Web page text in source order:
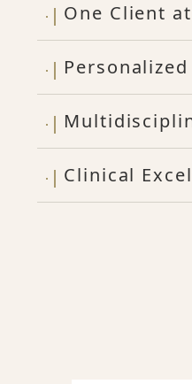
One Client
Clinical